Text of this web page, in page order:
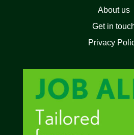
About us
Get in
Privacy